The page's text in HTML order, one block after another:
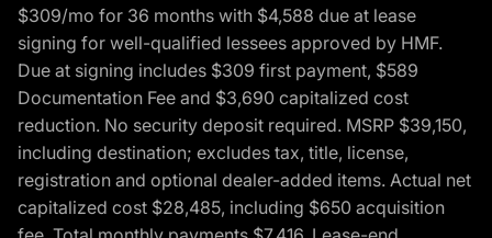
$309/mo for 36 months with $4,588 due at lease
signing for well-qualified lessees approved by HMF.
Due at signing includes $309 first payment, $589
Documentation Fee and $3,690 capitalized cost
reduction. No security deposit required. MSRP $39,150,
including destination; excludes tax, title, license,
registration and optional dealer-added items. Actual net
capitalized cost $28,485, including $650 acquisition